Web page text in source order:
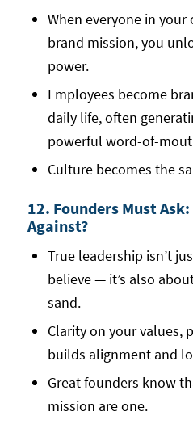
When everyone in
brand mission, you
power.
Employees become
daily life, often
powerful word-of-
Culture becomes the
12. Founders Must
Against?
True leadership isn’t
believe — it’s also
sand.
Clarity on your values,
builds alignment and
Great founders know
mission are one.